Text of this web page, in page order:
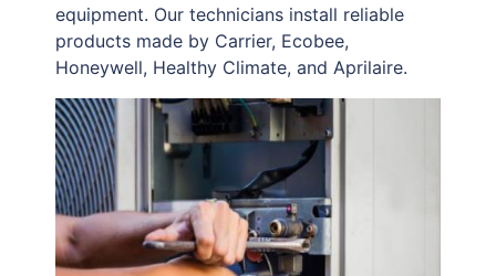
equipment. Our technicians install reliable
products made by Carrier, Ecobee,
Honeywell, Healthy Climate, and Aprilaire.